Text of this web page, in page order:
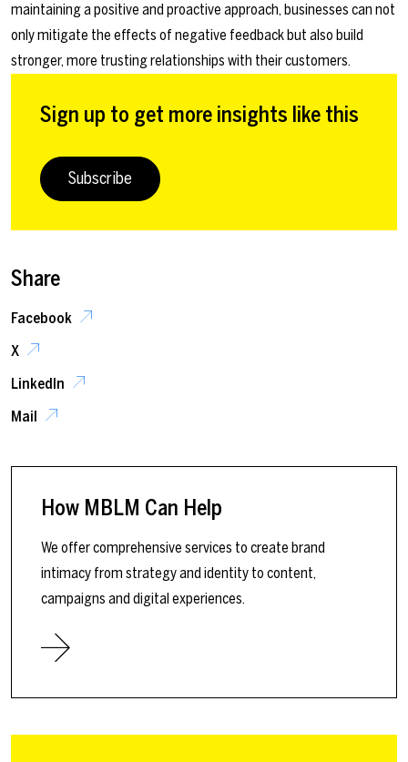
maintaining a positive and proactive approach, businesses can not
only mitigate the effects of negative feedback but also build
stronger, more trusting relationships with their customers.
Sign up to get more insights like this
Subscribe
Share
Facebook
X
LinkedIn
Mail
How MBLM Can Help
We offer comprehensive services to create brand
intimacy from strategy and identity to content,
campaigns and digital experiences.